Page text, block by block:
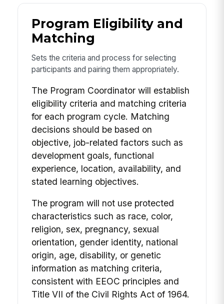
Program Eligibility and
Matching
Sets the criteria and process for selecting
participants and pairing them appropriately.
The Program Coordinator will establish
eligibility criteria and matching criteria
for each program cycle. Matching
decisions should be based on
objective, job-related factors such as
development goals, functional
experience, location, availability, and
stated learning objectives.
The program will not use protected
characteristics such as race, color,
religion, sex, pregnancy, sexual
orientation, gender identity, national
origin, age, disability, or genetic
information as matching criteria,
consistent with EEOC principles and
Title VII of the Civil Rights Act of 1964.